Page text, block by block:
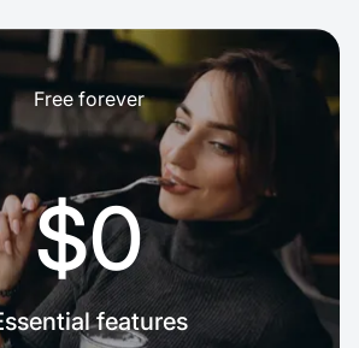
Free forever
$0
features